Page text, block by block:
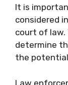
It is
considered
court of law.
determine
the
Law